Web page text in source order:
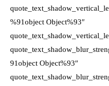
%91object Object%93″
91object Object%93″